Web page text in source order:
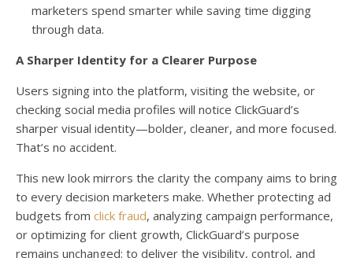
marketers spend smarter while saving time digging
through data.
A Sharper Identity for a Clearer Purpose
Users signing into the platform, visiting the website, or
checking social media profiles will notice ClickGuard’s
sharper visual identity—bolder, cleaner, and more focused.
That’s no accident.
This new look mirrors the clarity the company aims to bring
to every decision marketers make. Whether protecting ad
budgets from click fraud, analyzing campaign performance,
or optimizing for client growth, ClickGuard’s purpose
remains unchanged: to deliver the visibility, control, and